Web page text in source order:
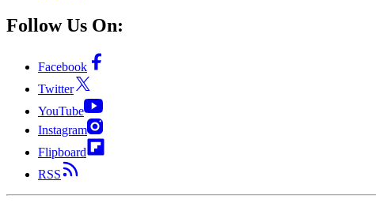
Follow Us On:
Facebook
Twitter
YouTube
Instagram
Flipboard
RSS